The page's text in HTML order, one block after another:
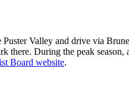
Valley and drive via
there. During the peak
Board website.